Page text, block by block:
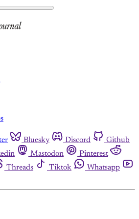
Bluesky Discord
Github
Mastodon
Pinterest
Threads Tiktok
Whatsapp